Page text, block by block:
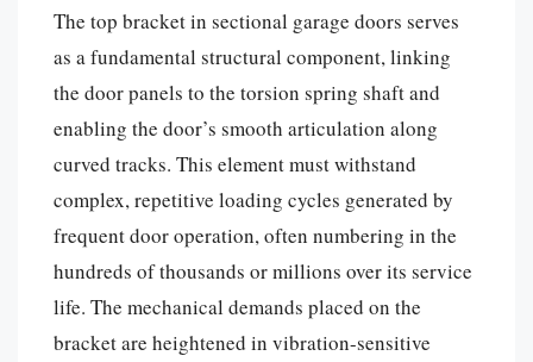
The top bracket in sectional garage doors serves
as a fundamental structural component, linking
the door panels to the torsion spring shaft and
enabling the door’s smooth articulation along
curved tracks. This element must withstand
complex, repetitive loading cycles generated by
frequent door operation, often numbering in the
hundreds of thousands or millions over its service
life. The mechanical demands placed on the
bracket are heightened in vibration-sensitive